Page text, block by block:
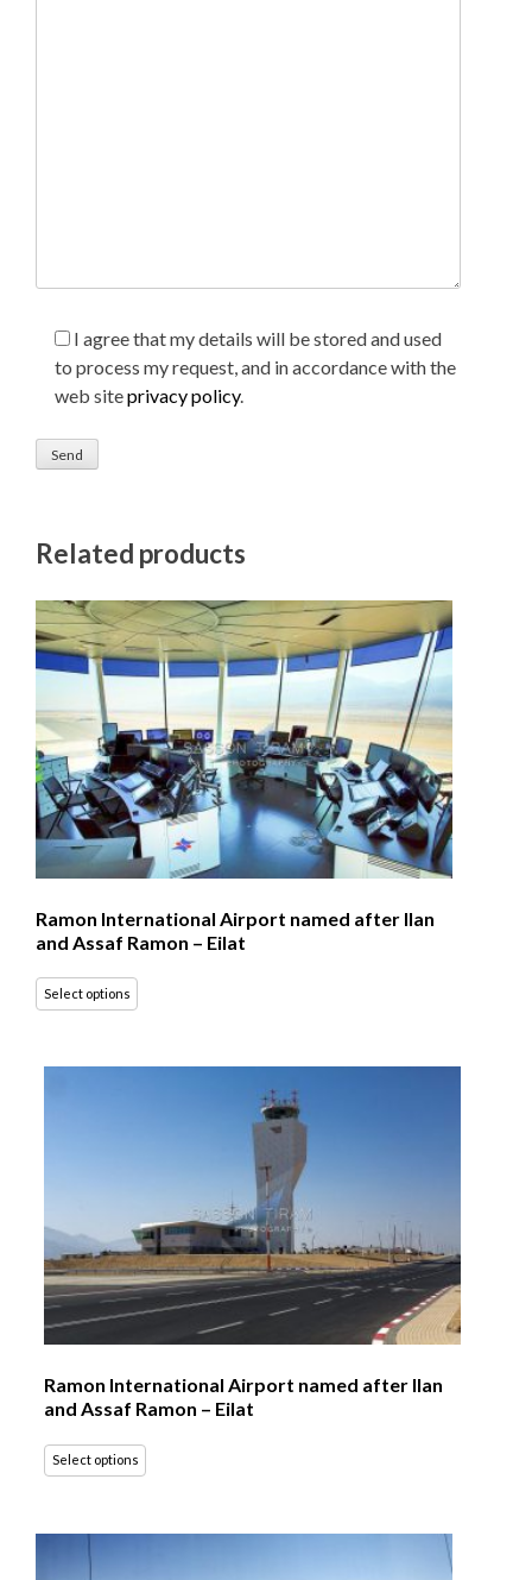
I agree that my details will be stored and used
to process my request, and in accordance with the
web siteprivacy policy.
Related products
Ramon International Airport named after Ilan
and Assaf Ramon – Eilat
Select options
Ramon International Airport named after Ilan
and Assaf Ramon – Eilat
Select options